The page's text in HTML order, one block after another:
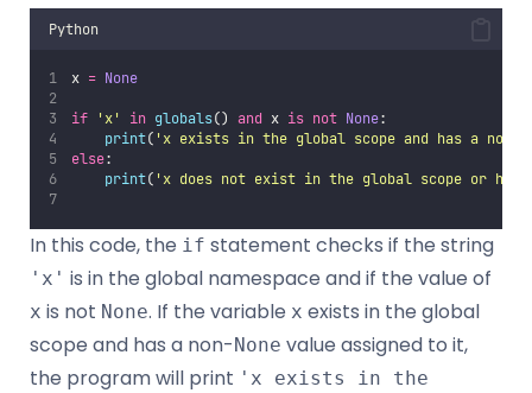
Python
x = None
if 'x' in globals() and x is not None:
print( 'x exists in the global scope and has a non-
else:
print( 'x does not exist in the global scope or has
In this code, the if statement checks if the string
'x' is in the global namespace and if the value of
x is not None. If the variable x exists in the global
scope and has a non-None value assigned to it,
the program will print 'x exists in the